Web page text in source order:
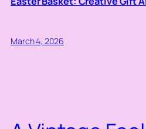
March 4, 2026